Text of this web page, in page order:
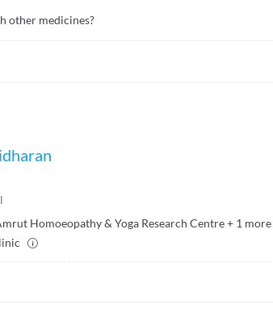
other medicines?
Homoeopathy & Yoga Research Centre+ 1 more